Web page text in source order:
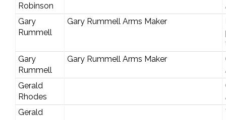
Robinson
Gary
Rummell
Gary Rummell Arms Maker
Gary
Rummell
Gary Rummell Arms Maker
Gerald
Rhodes
Gerald